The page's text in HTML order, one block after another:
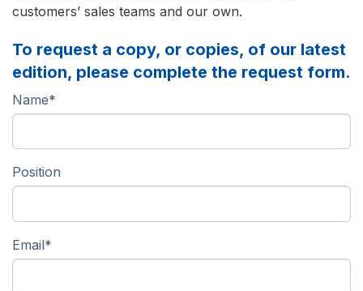
customers’ sales teams and our own.
To request a copy, or copies, of our latest
edition, please complete the request form.
Name*
Position
Email*